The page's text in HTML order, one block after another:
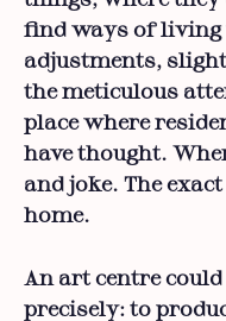
find ways of living
adjustments,
the meticulous
place where
have thought.
and joke. The
home.
An art centre
precisely: to